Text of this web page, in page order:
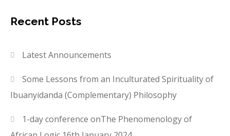
Recent Posts
Latest Announcements
Some Lessons from an Inculturated Spirituality of
Ibuanyidanda (Complementary) Philosophy
1-day conference onThe Phenomenology of